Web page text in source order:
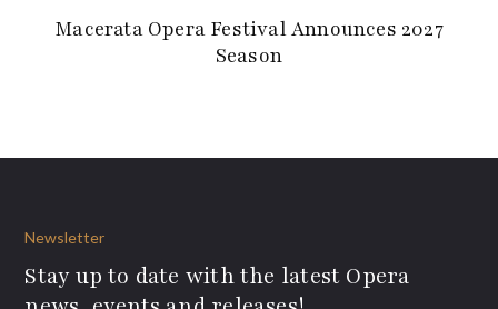
Macerata Opera Festival Announces 2027
Season
Newsletter
Stay up to date with the latest Opera